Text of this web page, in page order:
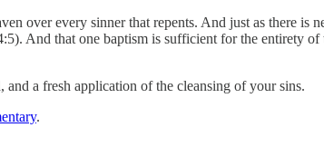
over every sinner that repents. And just as there is
And that one baptism is sufficient for the entirety
a fresh application of the cleansing of your sins.
.